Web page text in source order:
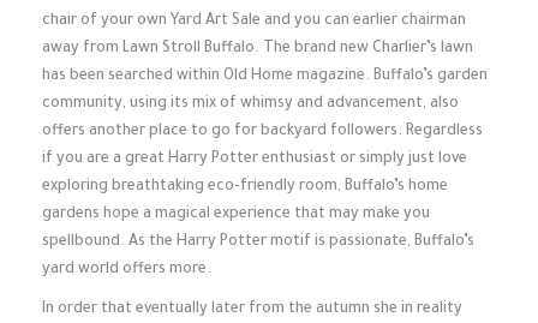
chair of your own Yard Art Sale and you can earlier chairman
away from Lawn Stroll Buffalo. The brand new Charlier’s lawn
has been searched within Old Home magazine. Buffalo’s garden
community, using its mix of whimsy and advancement, also
offers another place to go for backyard followers. Regardless
if you are a great Harry Potter enthusiast or simply just love
exploring breathtaking eco-friendly room, Buffalo’s home
gardens hope a magical experience that may make you
spellbound. As the Harry Potter motif is passionate, Buffalo’s
yard world offers more.
In order that eventually later from the autumn she in reality